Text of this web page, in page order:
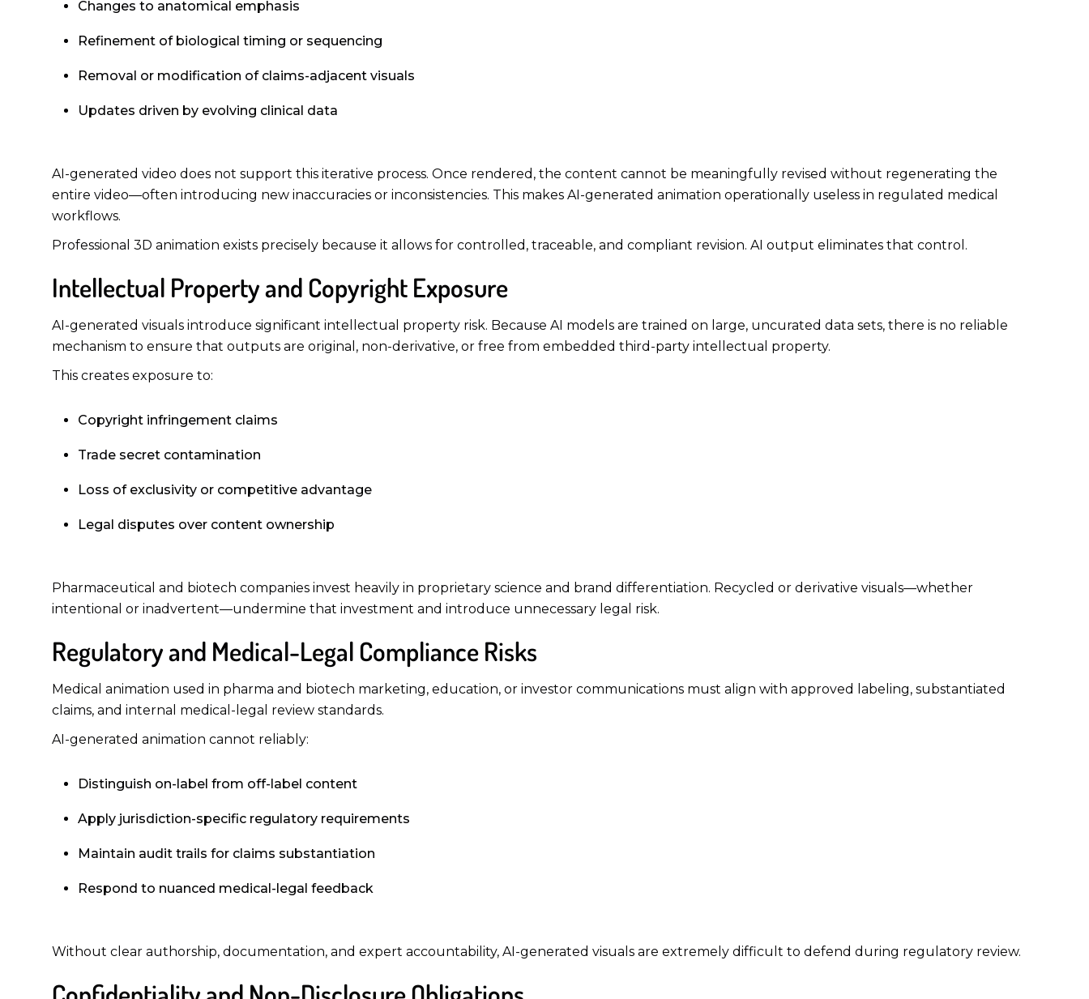
Changes to anatomical emphasis
Refinement of biological timing or sequencing
Removal or modification of claims-adjacent visuals
Updates driven by evolving clinical data
AI-generated video does not support this iterative process. Once rendered, the content cannot be meaningfully revised without regenerating the
entire video—often introducing new inaccuracies or inconsistencies. This makes AI-generated animation operationally useless in regulated medical
workflows.
Professional 3D animation exists precisely because it allows for controlled, traceable, and compliant revision. AI output eliminates that control.
Intellectual Property and Copyright Exposure
AI-generated visuals introduce significant intellectual property risk. Because AI models are trained on large, uncurated data sets, there is no reliable
mechanism to ensure that outputs are original, non-derivative, or free from embedded third-party intellectual property.
This creates exposure to:
Copyright infringement claims
Trade secret contamination
Loss of exclusivity or competitive advantage
Legal disputes over content ownership
Pharmaceutical and biotech companies invest heavily in proprietary science and brand differentiation. Recycled or derivative visuals—whether
intentional or inadvertent—undermine that investment and introduce unnecessary legal risk.
Regulatory and Medical-Legal Compliance Risks
Medical animation used in pharma and biotech marketing, education, or investor communications must align with approved labeling, substantiated
claims, and internal medical-legal review standards.
AI-generated animation cannot reliably:
Distinguish on-label from off-label content
Apply jurisdiction-specific regulatory requirements
Maintain audit trails for claims substantiation
Respond to nuanced medical-legal feedback
Without clear authorship, documentation, and expert accountability, AI-generated visuals are extremely difficult to defend during regulatory review.